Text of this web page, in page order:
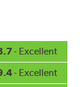
superior wipe
thanks
edge.
- Excellent
- Excellent